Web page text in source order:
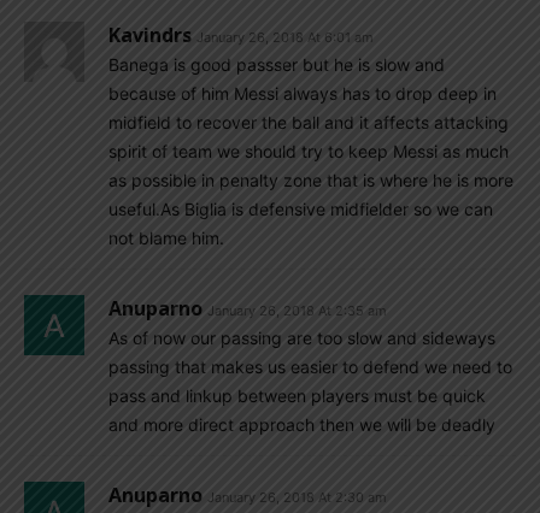
Kavindrs January 26, 2018 At 6:01 am
Banega is good passser but he is slow and
because of him Messi always has to drop deep in
midfield to recover the ball and it affects attacking
spirit of team we should try to keep Messi as much
as possible in penalty zone that is where he is more
useful.As Biglia is defensive midfielder so we can
not blame him.
Anuparno January 26, 2018 At 2:35 am
As of now our passing are too slow and sideways
passing that makes us easier to defend we need to
pass and linkup between players must be quick
and more direct approach then we will be deadly
Anuparno January 26, 2018 At 2:30 am